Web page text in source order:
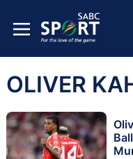
OLIVER